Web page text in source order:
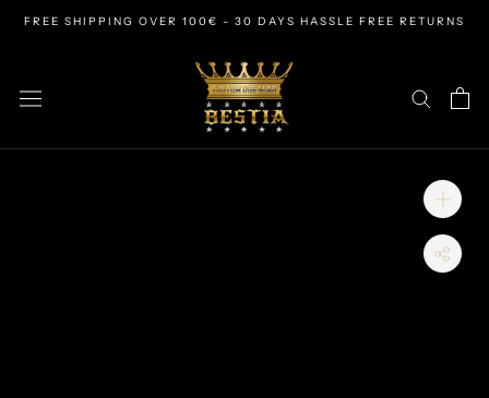
FREE SHIPPING OVER 100€ - 30 DAYS HASSLE FREE RETURNS